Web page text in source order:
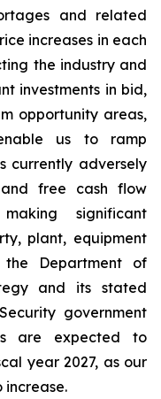
and related
increases in each
the industry and
investments in bid,
opportunity areas,
us to ramp
currently adversely
free cash flow
significant
plant, equipment
the Department of
and its stated
government
are expected to
year 2027, as our
increase.